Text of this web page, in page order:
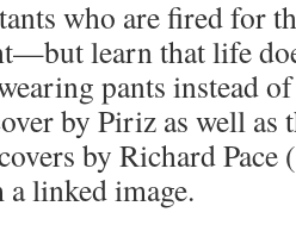
who are fired for
learn that life
pants instead
by Piriz as well
by Richard Pace (
linked image.